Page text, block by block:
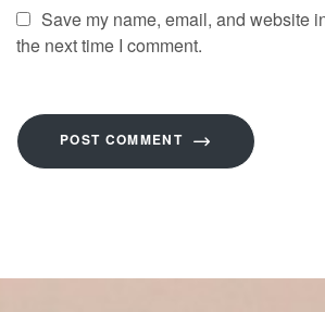
Save my name, email, and website
the next time I comment.
POST COMMENT